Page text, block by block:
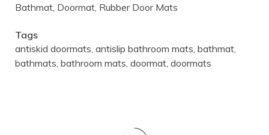
Bathmat Doormat Rubber Door Mats
Tags
antiskid doormats, antislip bathroom mats, bathmat,
bathmats, bathroom mats, doormat, doormats